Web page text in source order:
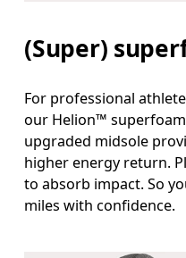
(Super)
For professional
our Helion™
upgraded midsole
higher energy return.
to absorb impact. So
miles with confidence.